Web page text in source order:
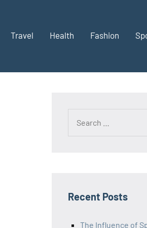
Travel Health Fashion
Recent Posts
The Influence of